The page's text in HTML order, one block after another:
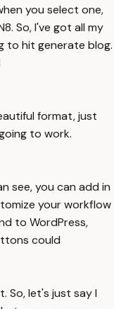
you select one,
So, I've got all my
to hit generate blog.
format, just
to work.
see, you can add in
your workflow
to WordPress,
could
So, let's just say I